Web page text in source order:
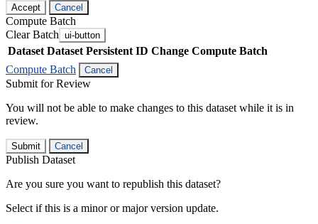
Accept Cancel
Compute Batch
Clear Batch ui-button
Dataset Dataset Persistent ID Change Compute Batch
Compute Batch
Cancel
Submit for Review
You will not be able to make changes to this dataset while it is in
review.
Submit Cancel
Publish Dataset
Are you sure you want to republish this dataset?
Select if this is a minor or major version update.